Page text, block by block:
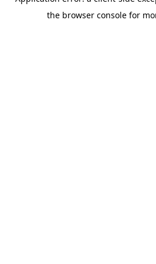
the browser console for